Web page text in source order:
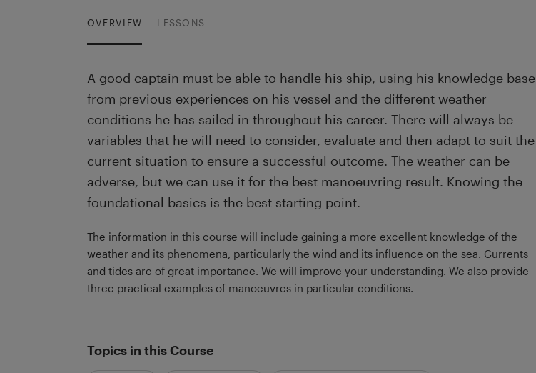
OVERVIEW LESSONS
A good captain must be able to handle his ship, using his knowledge base
from previous experiences on his vessel and the different weather
conditions he has sailed in throughout his career. There will always be
variables that he will need to consider, evaluate and then adapt to suit the
current situation to ensure a successful outcome. The weather can be
adverse, but we can use it for the best manoeuvring result. Knowing the
foundational basics is the best starting point.
The information in this course will include gaining a more excellent knowledge of the
weather and its phenomena, particularly the wind and its influence on the sea. Currents
and tides are of great importance. We will improve your understanding. We also provide
three practical examples of manoeuvres in particular conditions.
Topics in this Course